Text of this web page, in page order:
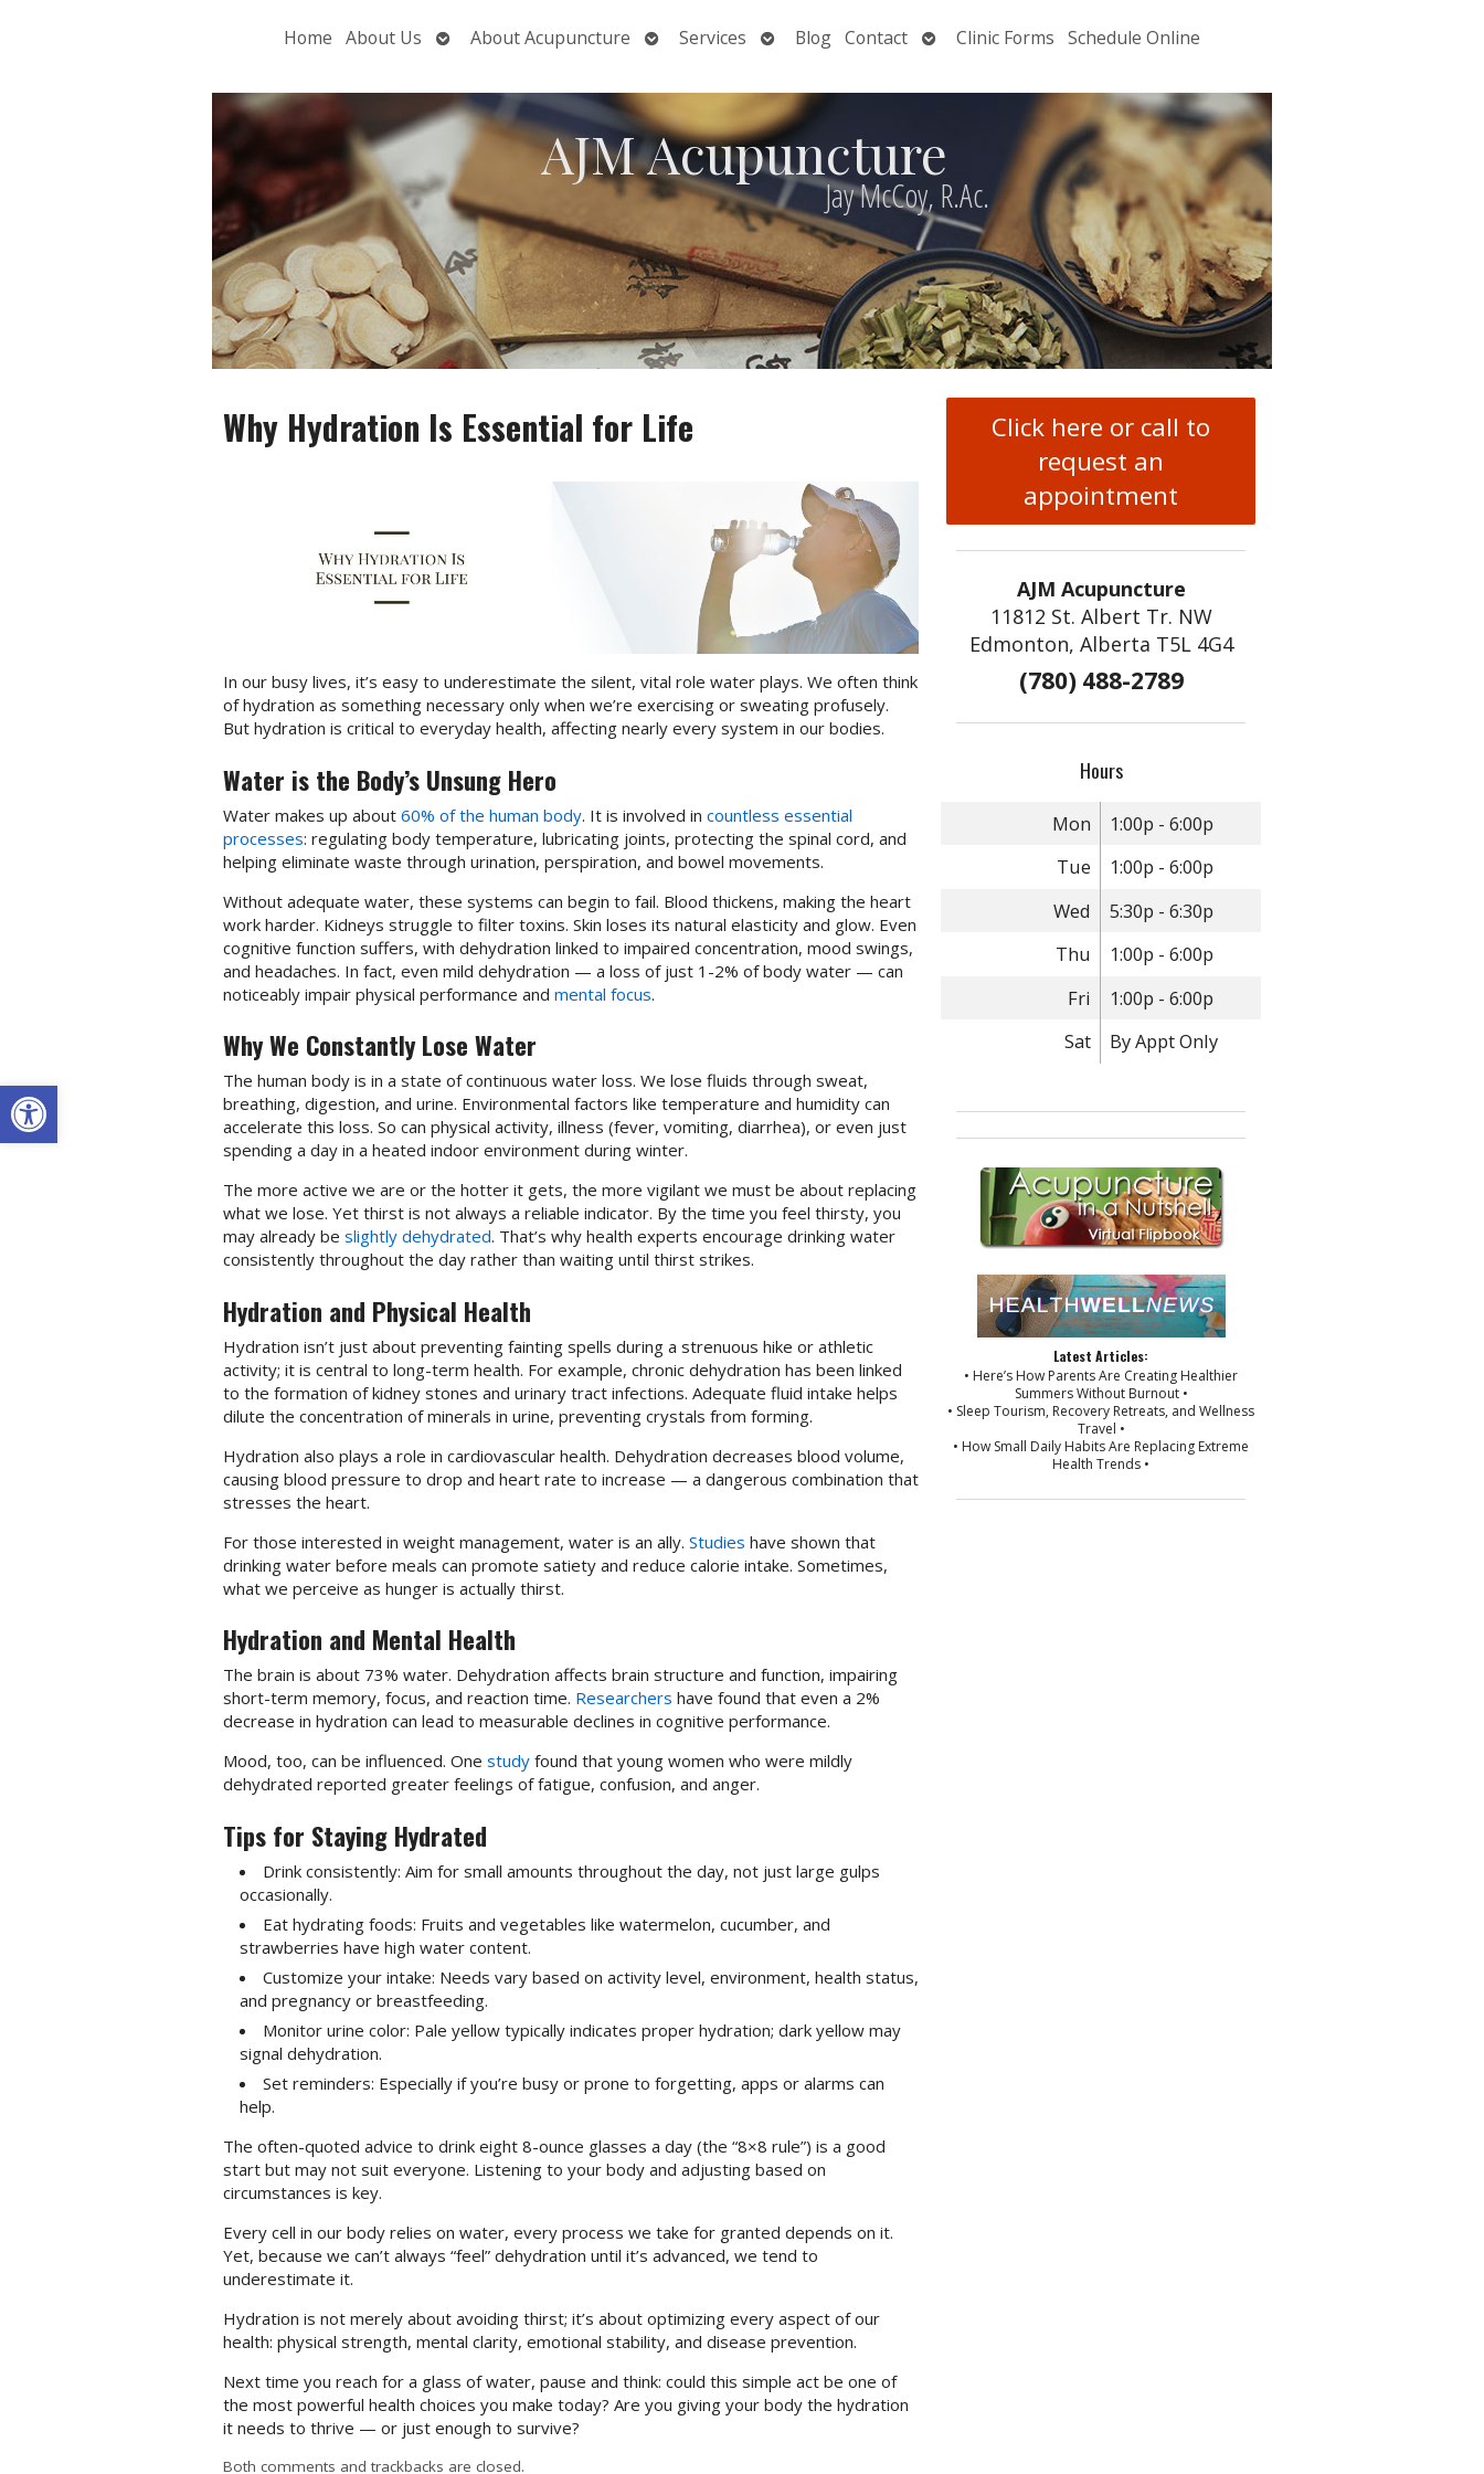
Open toolbar
Home About Us
OpenAbout Acupuncture
OpenServices
OpenBlog Contact OpenClinic Forms Schedule Online
AJM Acupuncture
Jay McCoy, R.Ac.
Why Hydration Is Essential for Life
In our busy lives, it’s easy to underestimate the silent, vital role water plays. We often think
of hydration as something necessary only when we’re exercising or sweating profusely.
But hydration is critical to everyday health, affecting nearly every system in our bodies.
Water is the Body’s Unsung Hero
Water makes up about 60% of the human body. It is involved in countless essential
processes: regulating body temperature, lubricating joints, protecting the spinal cord, and
helping eliminate waste through urination, perspiration, and bowel movements.
Without adequate water, these systems can begin to fail. Blood thickens, making the heart
work harder. Kidneys struggle to filter toxins. Skin loses its natural elasticity and glow. Even
cognitive function suffers, with dehydration linked to impaired concentration, mood swings,
and headaches. In fact, even mild dehydration — a loss of just 1-2% of body water — can
noticeably impair physical performance and mental focus.
Why We Constantly Lose Water
The human body is in a state of continuous water loss. We lose fluids through sweat,
breathing, digestion, and urine. Environmental factors like temperature and humidity can
accelerate this loss. So can physical activity, illness (fever, vomiting, diarrhea), or even just
spending a day in a heated indoor environment during winter.
The more active we are or the hotter it gets, the more vigilant we must be about replacing
what we lose. Yet thirst is not always a reliable indicator. By the time you feel thirsty, you
may already be slightly dehydrated. That’s why health experts encourage drinking water
consistently throughout the day rather than waiting until thirst strikes.
Hydration and Physical Health
Hydration isn’t just about preventing fainting spells during a strenuous hike or athletic
activity; it is central to long-term health. For example, chronic dehydration has been linked
to the formation of kidney stones and urinary tract infections. Adequate fluid intake helps
dilute the concentration of minerals in urine, preventing crystals from forming.
Hydration also plays a role in cardiovascular health. Dehydration decreases blood volume,
causing blood pressure to drop and heart rate to increase — a dangerous combination that
stresses the heart.
For those interested in weight management, water is an ally. Studies have shown that
drinking water before meals can promote satiety and reduce calorie intake. Sometimes,
what we perceive as hunger is actually thirst.
Hydration and Mental Health
The brain is about 73% water. Dehydration affects brain structure and function, impairing
short-term memory, focus, and reaction time. Researchers have found that even a 2%
decrease in hydration can lead to measurable declines in cognitive performance.
Mood, too, can be influenced. One studyfound that young women who were mildly
dehydrated reported greater feelings of fatigue, confusion, and anger.
Tips for Staying Hydrated
Drink consistently: Aim for small amounts throughout the day, not just large gulps
occasionally.
Eat hydrating foods: Fruits and vegetables like watermelon, cucumber, and
strawberries have high water content.
Customize your intake: Needs vary based on activity level, environment, health status,
and pregnancy or breastfeeding.
Monitor urine color: Pale yellow typically indicates proper hydration; dark yellow may
signal dehydration.
Set reminders: Especially if you’re busy or prone to forgetting, apps or alarms can
help.
The often-quoted advice to drink eight 8-ounce glasses a day (the “8×8 rule”) is a good
start but may not suit everyone. Listening to your body and adjusting based on
circumstances is key.
Every cell in our body relies on water, every process we take for granted depends on it.
Yet, because we can’t always “feel” dehydration until it’s advanced, we tend to
underestimate it.
Hydration is not merely about avoiding thirst; it’s about optimizing every aspect of our
health: physical strength, mental clarity, emotional stability, and disease prevention.
Next time you reach for a glass of water, pause and think: could this simple act be one of
the most powerful health choices you make today? Are you giving your body the hydration
it needs to thrive — or just enough to survive?
Both comments and trackbacks are closed.
Click here or call to
request an
appointment
AJM Acupuncture
11812 St. Albert Tr. NW
Edmonton, Alberta T5L 4G4
(780) 488-2789
Hours
Mon
1:00p - 6:00p
Tue
1:00p - 6:00p
Wed
5:30p - 6:30p
Thu
1:00p - 6:00p
Fri
1:00p - 6:00p
Sat
By Appt Only
Latest Articles:
• Here’s How Parents Are Creating Healthier
Summers Without Burnout •
• Sleep Tourism, Recovery Retreats, and Wellness
Travel •
• How Small Daily Habits Are Replacing Extreme
Health Trends •